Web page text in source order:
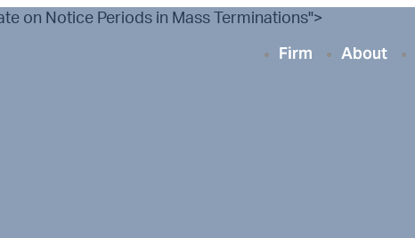
Firm About
on Notice Periods in Mass Terminations">